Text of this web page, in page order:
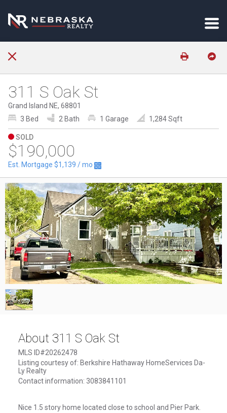
311 S Oak St
Grand Island NE, 68801
3 Bed
2 Bath 1 Garage 1,284 Sqft
SOLD
$190,000
Est. Mortgage $1,139 / mo
1 / 1
About 311 S Oak St
MLS ID#20262478
Listing courtesy of: Berkshire Hathaway HomeServices Da-
Ly Realty
Contact information: 3083841101
Nice 1.5 story home located close to school and Pier Park.